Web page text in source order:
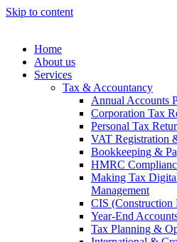
Skip to content
Home
About us
Services
Tax & Accountancy
Annual Accounts
Corporation Tax
Personal Tax
VAT Registration
Bookkeeping &
HMRC
Making Tax
Management
CIS (Construction
Year-End
Tax Planning &